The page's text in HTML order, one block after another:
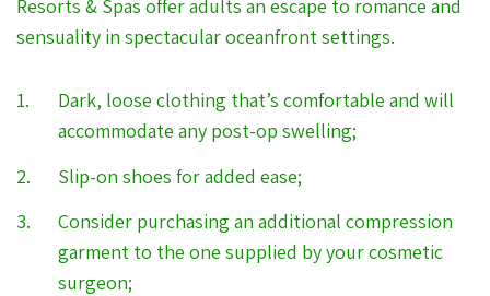
Resorts & Spas offer adults an escape to romance and
sensuality in spectacular oceanfront settings.
Dark, loose clothing that’s comfortable and will
accommodate any post-op swelling;
Slip-on shoes for added ease;
Consider purchasing an additional compression
garment to the one supplied by your cosmetic
surgeon;